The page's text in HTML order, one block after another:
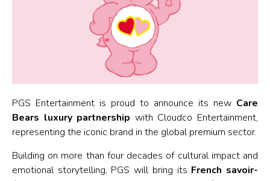
PGS Entertainment is proud to announce its new Care
Bears luxury partnership with Cloudco Entertainment,
representing the iconic brand in the global premium sector.
Building on more than four decades of cultural impact and
emotional storytelling, PGS will bring its French savoir-